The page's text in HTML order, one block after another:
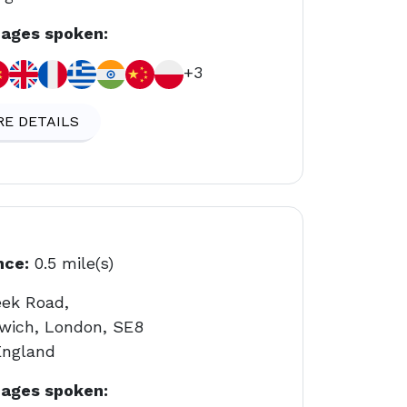
spoken:
+3
DETAILS
0.5 mile(s)
Road,
London, SE8
spoken: